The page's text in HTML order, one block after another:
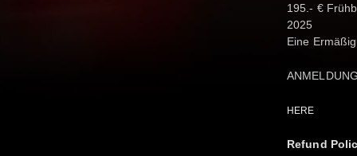
195.- €
2025
Eine
HERE
Refund